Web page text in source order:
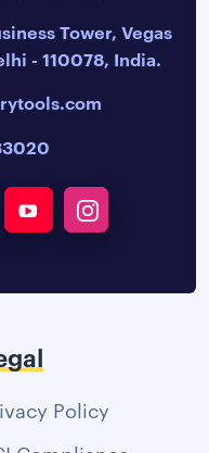
Tower, Vegas
- 110078, India.
Policy